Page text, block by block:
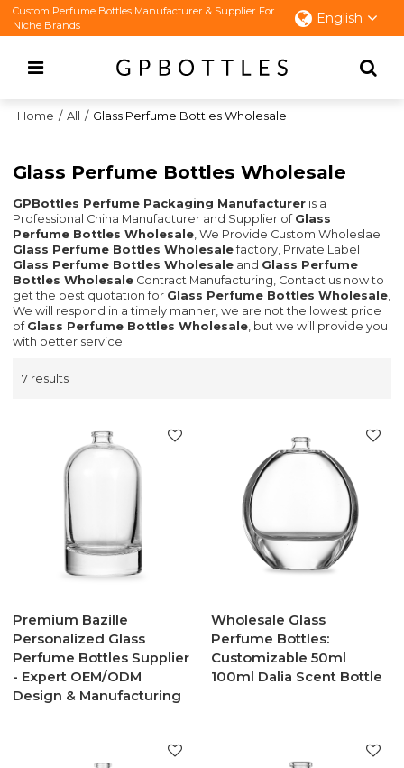
Custom Perfume Bottles Manufacturer & Supplier For
Niche Brands
English
Home / All / Glass Perfume Bottles Wholesale
Glass Perfume Bottles Wholesale
GPBottles Perfume Packaging Manufacturer is a
Professional China Manufacturer and Supplier of Glass
Perfume Bottles Wholesale, We Provide Custom Wholeslae
Glass Perfume Bottles Wholesalefactory, Private Label
Glass Perfume Bottles Wholesale and Glass Perfume
Bottles Wholesale Contract Manufacturing, Contact us now to
get the best quotation for Glass Perfume Bottles Wholesale,
We will respond in a timely manner, we are not the lowest price
of Glass Perfume Bottles Wholesale, but we will provide you
with better service.
7 results
Premium Bazille
Personalized Glass
Perfume Bottles Supplier
- Expert OEM/ODM
Design & Manufacturing
Wholesale Glass
Perfume Bottles:
Customizable 50ml
100ml Dalia Scent Bottle